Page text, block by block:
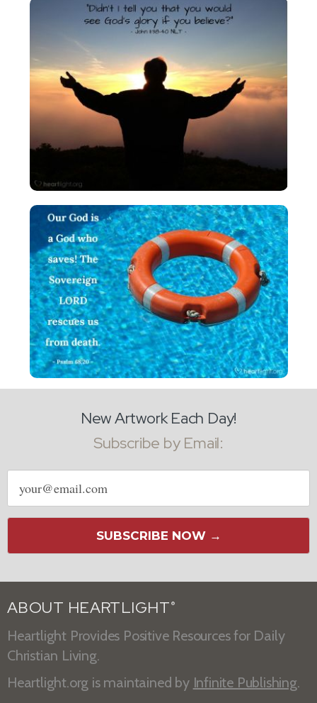
New Artwork Each Day!
Subscribe by Email:
Email
address
SUBSCRIBE NOW →
ABOUT HEARTLIGHT ®
Heartlight Provides Positive Resources for Daily
Christian Living.
Heartlight.org is maintained by Infinite Publishing.